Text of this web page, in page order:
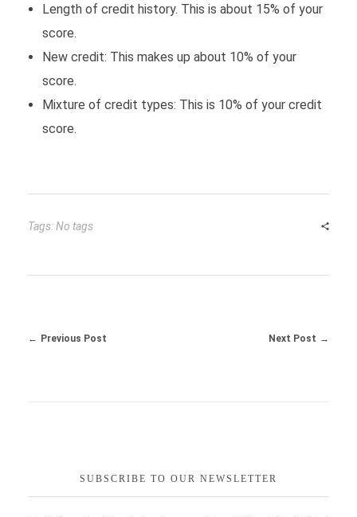
Length of credit history. This is about 15% of your
score.
New credit: This makes up about 10% of your
score.
Mixture of credit types: This is 10% of your credit
score.
Tags: No tags
Previous Post Next Post
SUBSCRIBE TO OUR NEWSLETTER